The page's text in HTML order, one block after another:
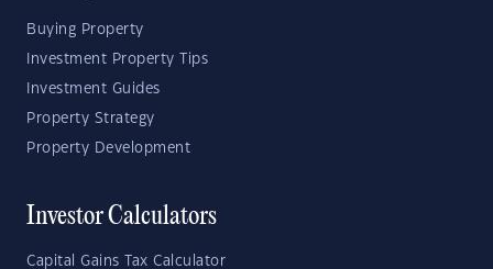
Buying Property
Investment Property Tips
Investment Guides
Property Strategy
Property Development
Investor Calculators
Capital Gains Tax Calculator